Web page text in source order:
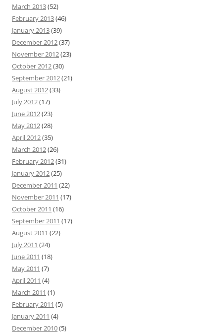
March 2013(52)
February 2013(46)
January 2013(39)
December 2012(37)
November 2012(23)
October 2012(30)
September 2012(21)
August 2012(33)
July 2012(17)
June 2012(23)
May 2012(28)
April 2012(35)
March 2012(26)
February 2012(31)
January 2012(25)
December 2011 (22)
November 2011 (17)
October 2011 (16)
September 2011 (17)
August 2011 (22)
July 2011 (24)
June 2011 (18)
May 2011 (7)
April 2011 (4)
March 2011 (1)
February 2011 (5)
January 2011 (4)
December 2010(5)